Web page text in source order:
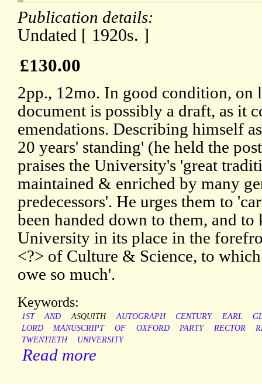
Publication details:
Undated [ 1920s. ]
£130.00
2pp., 12mo. In good condition, on
document is possibly a draft, as it
emendations. Describing himself
20 years' standing' (he held the
praises the University's 'great
maintained & enriched by many
predecessors'. He urges them to
been handed down to them, and to
University in its place in the
<?> of Culture & Science, to
owe so much'.
Keywords:
1ST AND ASQUITH AUTOGRAPH CENTURY EARL
LORD
MANUSCRIPT OF OXFORD PARTY RECTOR
TWENTIETH
UNIVERSITY
Read more